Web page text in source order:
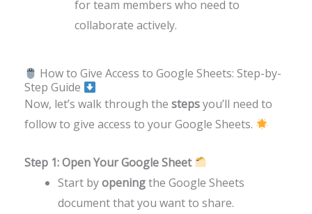
for team members who need to
collaborate actively.
How to Give Access to Google Sheets: Step-by-
Step Guide
Now, let’s walk through the stepsyou’ll need to
follow to give access to your Google Sheets.
Step 1: Open Your Google Sheet
Start byopeningthe Google Sheets
document that you want to share.